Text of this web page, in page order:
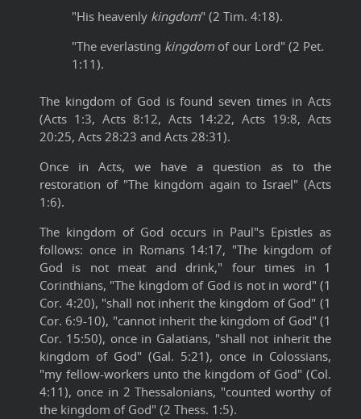
"His heavenly kingdom" (2 Tim. 4:18).
"The everlasting kingdom of our Lord" (2 Pet.
1:11).
The kingdom of God is found seven times in Acts
(Acts 1:3, Acts 8:12, Acts 14:22, Acts 19:8, Acts
20:25, Acts 28:23 and Acts 28:31).
Once in Acts, we have a question as to the
restoration of "The kingdom again to Israel" (Acts
1:6).
The kingdom of God occurs in Paul"s Epistles as
follows: once in Romans 14:17, "The kingdom of
God is not meat and drink," four times in 1
Corinthians, "The kingdom of God is not in word" (1
Cor. 4:20), "shall not inherit the kingdom of God" (1
Cor. 6:9-10), "cannot inherit the kingdom of God" (1
Cor. 15:50), once in Galatians, "shall not inherit the
kingdom of God" (Gal. 5:21), once in Colossians,
"my fellow-workers unto the kingdom of God" (Col.
4:11), once in 2 Thessalonians, "counted worthy of
the kingdom of God" (2 Thess. 1:5).